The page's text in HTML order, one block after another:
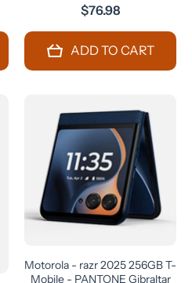
$76.98
ADD TO CART
Motorola - razr 2025 256GB T-
Mobile - PANTONE Gibraltar